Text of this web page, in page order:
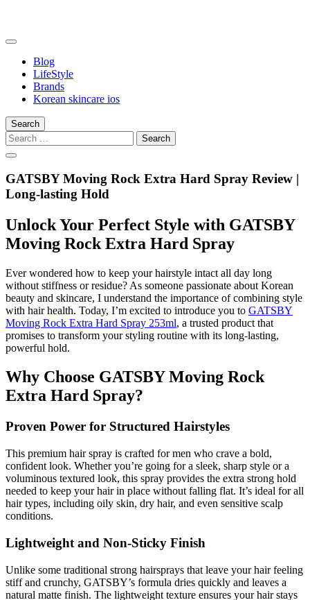
Blog
LifeStyle
Brands
Korean skincare ios
Search
Search
for:
GATSBY Moving Rock Extra Hard Spray Review |
Long-lasting Hold
Unlock Your Perfect Style with GATSBY
Moving Rock Extra Hard Spray
Ever wondered how to keep your hairstyle intact all day long
without stiffness or residue? As someone passionate about Korean
beauty and skincare, I understand the importance of combining style
with hair health. Today, I’m excited to introduce you to GATSBY
Moving Rock Extra Hard Spray 253ml, a trusted product that
promises to transform your styling routine with its long-lasting,
powerful hold.
Why Choose GATSBY Moving Rock
Extra Hard Spray?
Proven Power for Structured Hairstyles
This premium hair spray is crafted for men who crave a bold,
confident look. Whether you’re going for a sleek, sharp style or a
voluminous textured look, this spray provides the extra strong hold
needed to keep your hair in place without falling flat. It’s ideal for all
hair types, including oily skin, dry hair, and even sensitive scalp
conditions.
Lightweight and Non-Sticky Finish
Unlike some traditional strong hairsprays that leave your hair feeling
stiff and crunchy, GATSBY’s formula dries quickly and leaves a
natural matte finish. The lightweight texture ensures your hair stays